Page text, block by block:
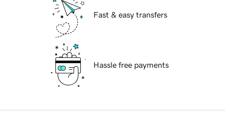
Fast & easy transfers
Hassle free payments